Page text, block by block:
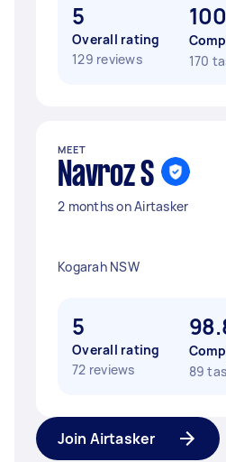
5
Overall rating
129 reviews
170
MEET
Navroz S
2 months on Airtasker
Kogarah NSW
5
Overall rating
72 reviews
89
Join Airtasker